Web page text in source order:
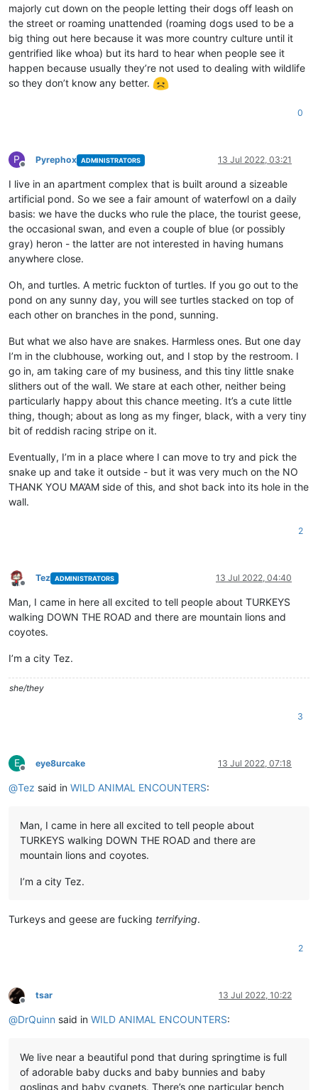
majorly cut down on the people letting their dogs off leash on
the street or roaming unattended (roaming dogs used to be a
big thing out here because it was more country culture until it
gentrified like whoa) but its hard to hear when people see it
happen because usually they’re not used to dealing with wildlife
so they don’t know any better.
0
P
Offline
Pyrephox ADMINISTRATORS 13 Jul 2022, 03:21
I live in an apartment complex that is built around a sizeable
artificial pond. So we see a fair amount of waterfowl on a daily
basis: we have the ducks who rule the place, the tourist geese,
the occasional swan, and even a couple of blue (or possibly
gray) heron - the latter are not interested in having humans
anywhere close.
Oh, and turtles. A metric fuckton of turtles. If you go out to the
pond on any sunny day, you will see turtles stacked on top of
each other on branches in the pond, sunning.
But what we also have are snakes. Harmless ones. But one day
I’m in the clubhouse, working out, and I stop by the restroom. I
go in, am taking care of my business, and this tiny little snake
slithers out of the wall. We stare at each other, neither being
particularly happy about this chance meeting. It’s a cute little
thing, though; about as long as my finger, black, with a very tiny
bit of reddish racing stripe on it.
Eventually, I’m in a place where I can move to try and pick the
snake up and take it outside - but it was very much on the NO
THANK YOU MA’AM side of this, and shot back into its hole in the
wall.
2
Offline
Tez ADMINISTRATORS 13 Jul 2022, 04:40
Man, I came in here all excited to tell people about TURKEYS
walking DOWN THE ROAD and there are mountain lions and
coyotes.
I’m a city Tez.
she/they
3
E
Offline
eye8urcake 13 Jul 2022, 07:18
@Tez said in WILD ANIMAL ENCOUNTERS:
Man, I came in here all excited to tell people about
TURKEYS walking DOWN THE ROAD and there are
mountain lions and coyotes.
I’m a city Tez.
Turkeys and geese are fucking terrifying.
2
Offline
tsar 13 Jul 2022, 10:22
@DrQuinn said in WILD ANIMAL ENCOUNTERS:
We live near a beautiful pond that during springtime is full
of adorable baby ducks and baby bunnies and baby
goslings and baby cygnets. There’s one particular bench